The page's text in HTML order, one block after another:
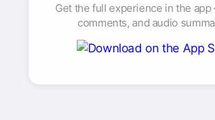
Get the full experience in the
comments, and audio